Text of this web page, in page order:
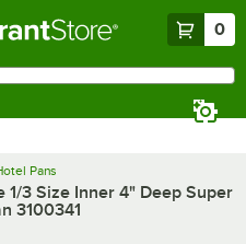
0
Pans
3 Size Inner 4" Deep Super
3100341